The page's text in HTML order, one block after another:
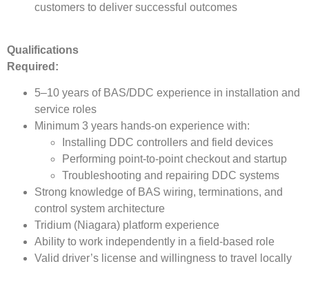
customers to deliver successful outcomes
Qualifications
Required:
5–10 years of BAS/DDC experience in installation and
service roles
Minimum 3 years hands-on experience with:
Installing DDC controllers and field devices
Performing point-to-point checkout and startup
Troubleshooting and repairing DDC systems
Strong knowledge of BAS wiring, terminations, and
control system architecture
Tridium (Niagara) platform experience
Ability to work independently in a field-based role
Valid driver’s license and willingness to travel locally